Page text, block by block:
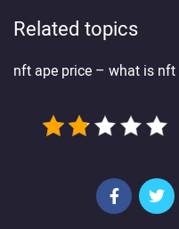
Related topics
nft ape price– what is nft